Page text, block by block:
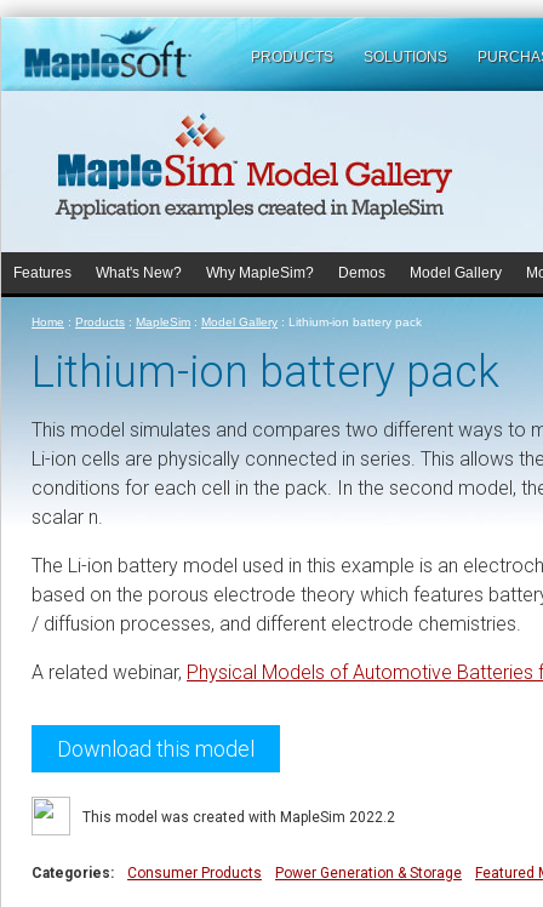
PRODUCTS SOLUTIONS
Features What's New? Why MapleSim? Demos Model Gallery
Home : Products : MapleSim : Model Gallery : Lithium-ion battery pack
Lithium-ion battery pack
This model simulates and compares two different ways to
Li-ion cells are physically connected in series. This allows
conditions for each cell in the pack. In the second model,
scalar n.
The Li-ion battery model used in this example is an
based on the porous electrode theory which features
/ diffusion processes, and different electrode chemistries.
A related webinar, Physical Models of Automotive Batteries
Download this model
This model was created with MapleSim 2022.2
Categories: Consumer Products Power Generation & Storage Featured